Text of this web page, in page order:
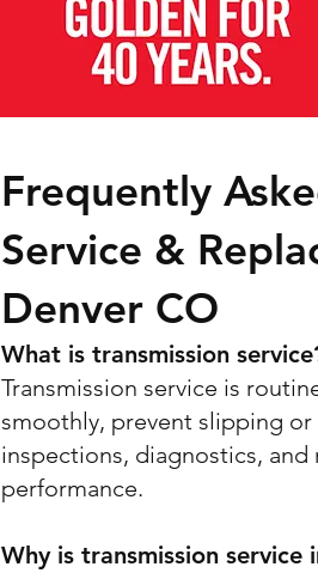
Frequently
Service &
Denver CO
What is transmission
Transmission service is
smoothly, prevent slipping or
inspections, diagnostics,
performance.
Why is transmission service